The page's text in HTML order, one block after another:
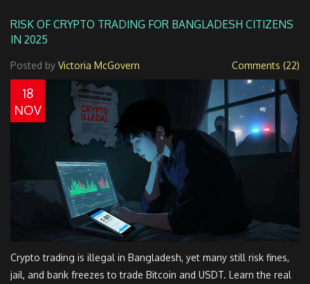
RISK OF CRYPTO TRADING FOR BANGLADESH CITIZENS
IN 2025
Posted by Victoria McGovern Comments (22)
18
NOV
Crypto trading is illegal in Bangladesh, yet many still risk fines,
jail, and bank freezes to trade Bitcoin and USDT. Learn the real